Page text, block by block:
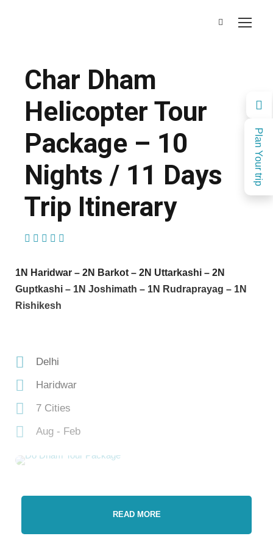
Plan Your trip
Char Dham
Helicopter Tour
Package – 10
Nights / 11 Days
Trip Itinerary
1N Haridwar – 2N Barkot – 2N Uttarkashi – 2N
Guptkashi – 1N Joshimath – 1N Rudraprayag – 1N
Rishikesh
Delhi
Haridwar
7 Cities
Aug - Feb
READ MORE